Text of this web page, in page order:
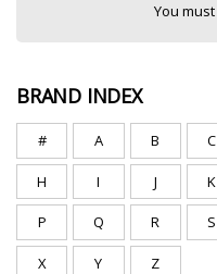
You must
BRAND INDEX
# A B C
H I J K
P Q R S
X Y
Z